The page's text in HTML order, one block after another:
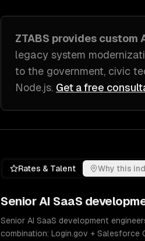
ZTABS provides custom
legacy system
to the government, civic
Node.js. Get a free
Rates & Talent Why this
Senior AI SaaS
Senior AI SaaS development
combination: Login.gov + Salesforce